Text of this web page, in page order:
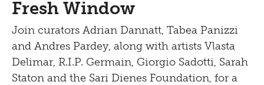
Bistro
Fresh Window
Join curators Adrian Dannatt, Tabea Panizzi
and Andres Pardey, along with artists Vlasta
Delimar, R.I.P. Germain, Giorgio Sadotti, Sarah
Staton and the Sari Dienes Foundation, for a